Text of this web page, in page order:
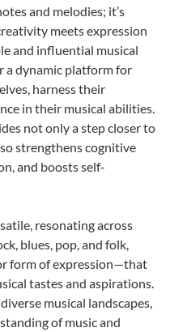
and melodies; it’s
meets expression
and influential musical
a dynamic platform for
harness their
in their musical abilities.
not only a step closer to
strengthens cognitive
and boosts self-
resonating across
blues, pop, and folk,
form of expression—that
tastes and aspirations.
musical landscapes,
of music and